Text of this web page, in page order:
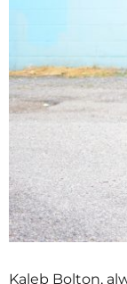
Kaleb Bolton,